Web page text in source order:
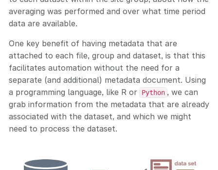
averaging was performed and over what time period
data are available.
One key benefit of having metadata that are
attached to each file, group and dataset, is that this
facilitates automation without the need for a
separate (and additional) metadata document. Using
a programming language, like R or
Python , we can
grab information from the metadata that are already
associated with the dataset, and which we might
need to process the dataset.